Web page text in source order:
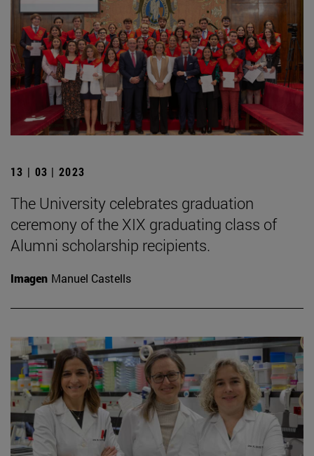
13 | 03 | 2023
The University celebrates graduation
ceremony of the XIX graduating class of
Alumni scholarship recipients.
Imagen Manuel Castells